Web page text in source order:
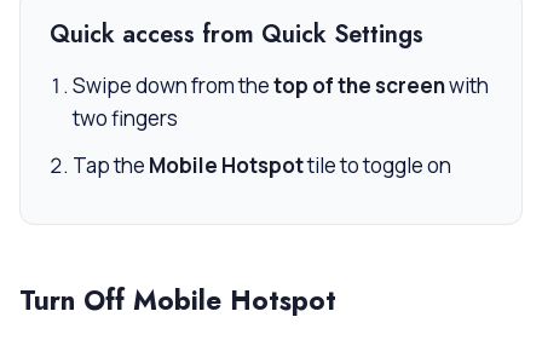
Quick access from Quick Settings
Swipe down from thetop of the screenwith
two fingers
Tap the Mobile Hotspottile to toggle on
Turn Off Mobile Hotspot